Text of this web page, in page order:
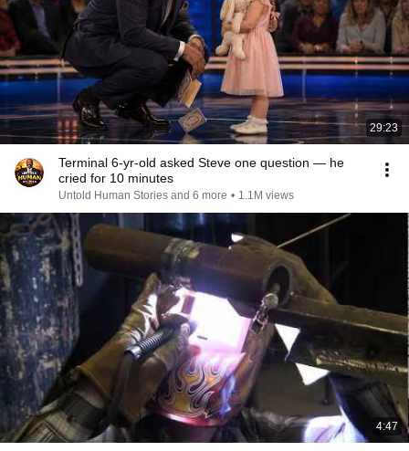
29:23
Terminal 6-yr-old asked Steve one question — he
cried for 10 minutes
Untold Human Stories and 6 more • 1.1M views
4:47